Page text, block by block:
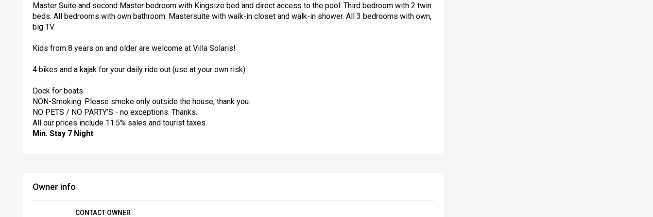
Master Suite and second Master bedroom with Kingsize bed and direct access to the pool. Third bedroom with 2 twin
beds. All bedrooms with own bathroom. Mastersuite with walk-in closet and walk-in shower. All 3 bedrooms with own,
big TV.
Kids from 8 years on and older are welcome at Villa Solaris!
4 bikes and a kajak for your daily ride out (use at your own risk).
Dock for boats.
NON-Smoking. Please smoke only outside the house, thank you.
NO PETS / NO PARTY’S - no exceptions. Thanks.
All our prices include 11.5% sales and tourist taxes.
Min. Stay 7 Night
Owner info
CONTACT OWNER